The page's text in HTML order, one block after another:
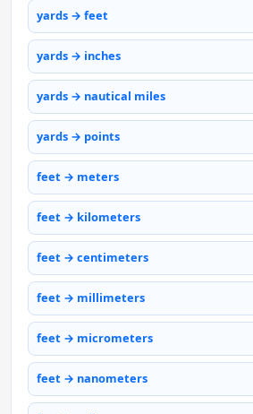
yards → feet
yards → inches
yards → nautical miles
yards → points
feet → meters
feet → kilometers
feet → centimeters
feet → millimeters
feet → micrometers
feet → nanometers